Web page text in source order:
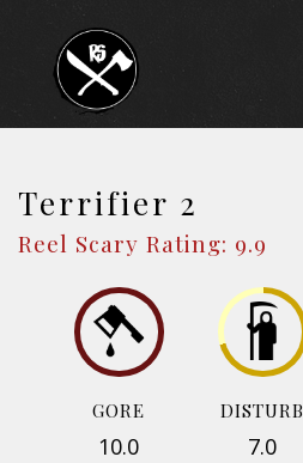
Terrifier 2
Reel Scary Rating: 9.9
GORE
10.0
DISTURB
7.0